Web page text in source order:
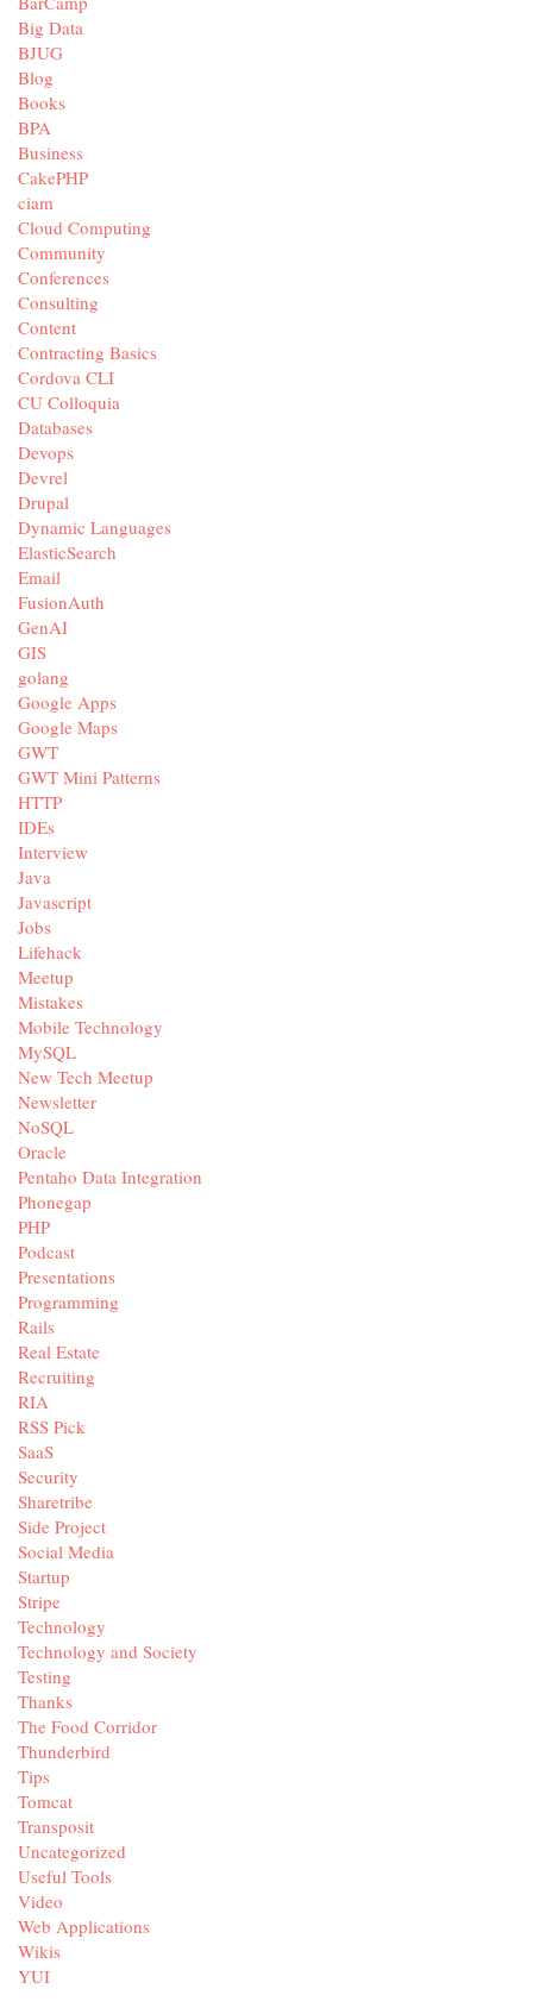
Big Data
BJUG
Blog
Books
BPA
Business
CakePHP
ciam
Cloud Computing
Community
Conferences
Consulting
Content
Contracting Basics
Cordova CLI
CU Colloquia
Databases
Devops
Devrel
Drupal
Dynamic Languages
ElasticSearch
Email
FusionAuth
GenAI
GIS
golang
Google Apps
Google Maps
GWT
GWT Mini Patterns
HTTP
IDEs
Interview
Java
Javascript
Jobs
Lifehack
Meetup
Mistakes
Mobile Technology
MySQL
New Tech Meetup
Newsletter
NoSQL
Oracle
Pentaho Data Integration
Phonegap
PHP
Podcast
Presentations
Programming
Rails
Real Estate
Recruiting
RIA
RSS Pick
SaaS
Security
Sharetribe
Side Project
Social Media
Startup
Stripe
Technology
Technology and Society
Testing
Thanks
The Food Corridor
Thunderbird
Tips
Tomcat
Transposit
Uncategorized
Useful Tools
Video
Web Applications
Wikis
YUI